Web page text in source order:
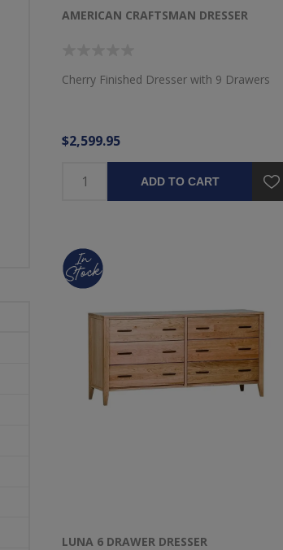
AMERICAN CRAFTSMAN DRESSER
Cherry Finished Dresser with 9 Drawers
$2,599.95
ADD TO CART
LUNA 6 DRAWER DRESSER